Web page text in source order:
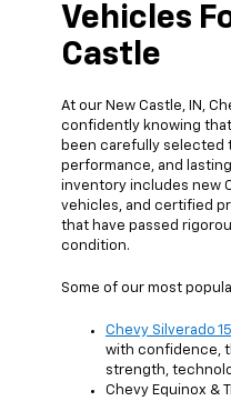
Vehicles
Castle
At our New Castle, IN,
confidently knowing
been carefully selected
performance, and
inventory includes new
vehicles, and certified
that have passed
condition.
Some of our most
Chevy Silverado
with confidence,
strength,
Chevy Equinox &